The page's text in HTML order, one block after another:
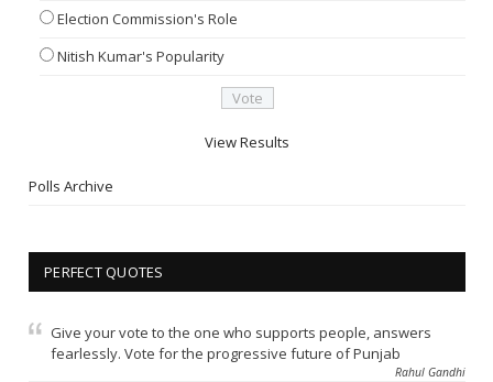
Election Commission's Role
Nitish Kumar's Popularity
View Results
Polls Archive
PERFECT QUOTES
Give your vote to the one who supports people, answers
fearlessly. Vote for the progressive future of Punjab
Rahul Gandhi